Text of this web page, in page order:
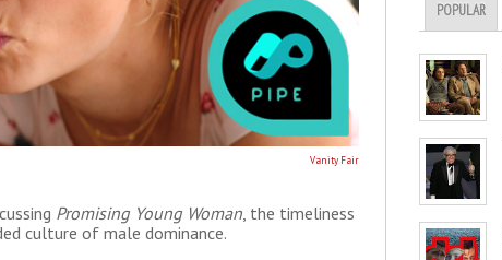
Vanity Fair
Promising Young Woman, the timeliness
culture of male dominance.
POPULAR